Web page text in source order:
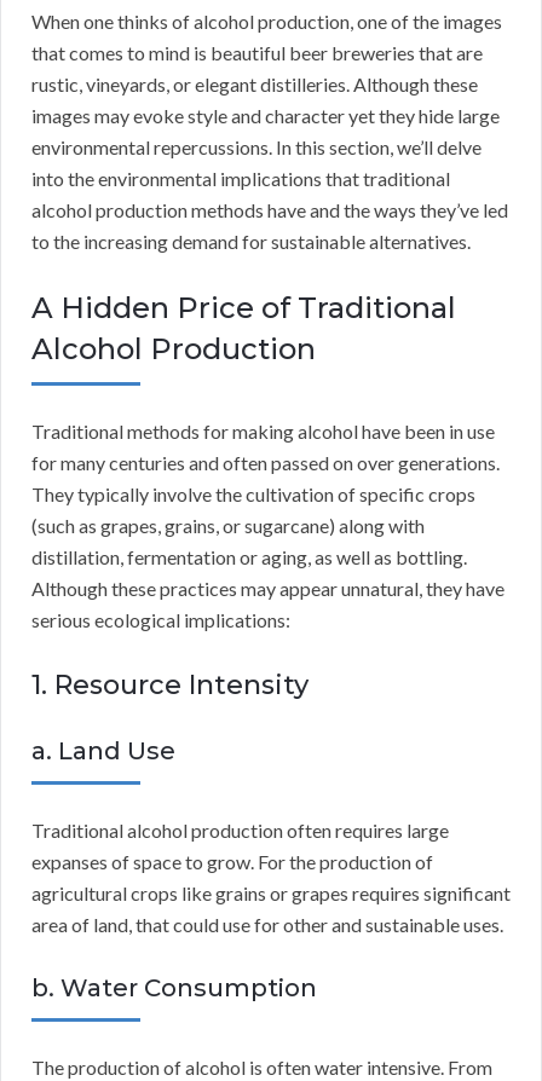
When one thinks of alcohol production, one of the images
that comes to mind is beautiful beer breweries that are
rustic, vineyards, or elegant distilleries. Although these
images may evoke style and character yet they hide large
environmental repercussions. In this section, we’ll delve
into the environmental implications that traditional
alcohol production methods have and the ways they’ve led
to the increasing demand for sustainable alternatives.
A Hidden Price of Traditional
Alcohol Production
Traditional methods for making alcohol have been in use
for many centuries and often passed on over generations.
They typically involve the cultivation of specific crops
(such as grapes, grains, or sugarcane) along with
distillation, fermentation or aging, as well as bottling.
Although these practices may appear unnatural, they have
serious ecological implications:
1. Resource Intensity
a. Land Use
Traditional alcohol production often requires large
expanses of space to grow. For the production of
agricultural crops like grains or grapes requires significant
area of land, that could use for other and sustainable uses.
b. Water Consumption
The production of alcohol is often water intensive. From